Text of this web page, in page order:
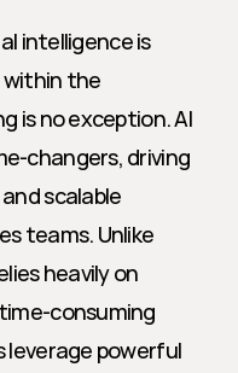
intelligence is
the
is no exception. AI
changers, driving
scalable
teams. Unlike
heavily on
consuming
leverage powerful